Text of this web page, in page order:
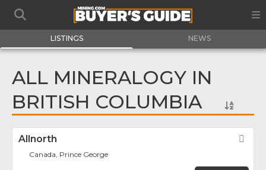
LISTINGS NEWS
ALL MINERALOGY IN
BRITISH COLUMBIA
Allnorth
Canada, Prince George